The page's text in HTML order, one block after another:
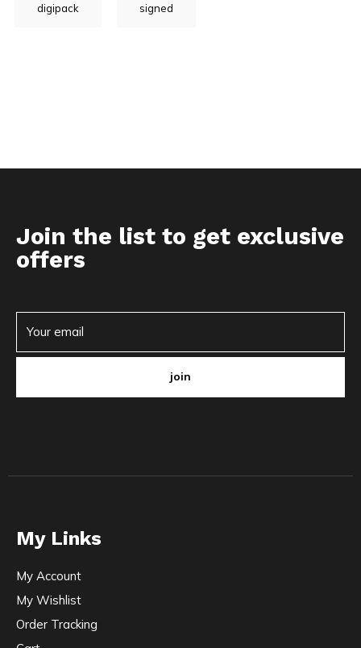
digipack signed
Join the list to get exclusive
offers
join
My Links
My Account
My Wishlist
Order Tracking